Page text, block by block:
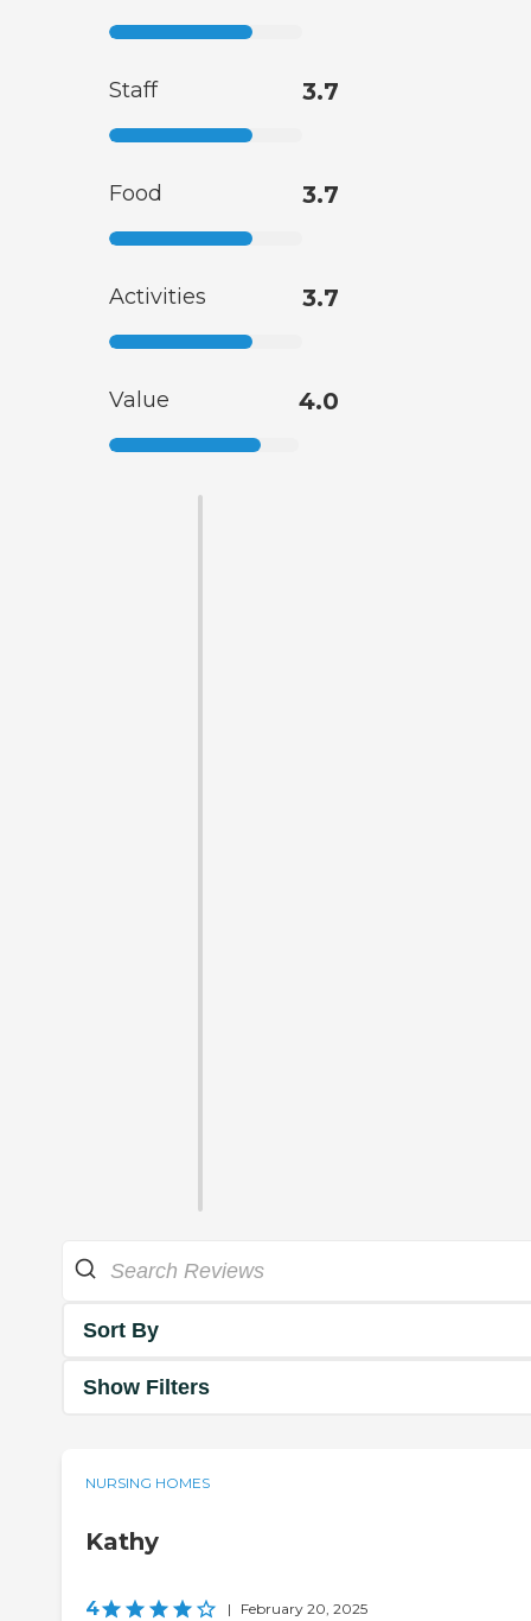
Staff 3.7
Food 3.7
Activities 3.7
Value 4.0
Sort By
Show Filters
NURSING HOMES
Kathy
4 | February 20, 2025